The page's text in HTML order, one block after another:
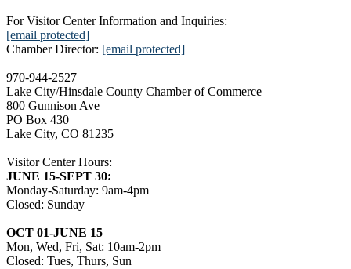
For Visitor Center Information and Inquiries:
[email protected]
Chamber Director: [email protected]
970-944-2527
Lake City/Hinsdale County Chamber of Commerce
800 Gunnison Ave
PO Box 430
Lake City, CO 81235
Visitor Center Hours:
JUNE 15-SEPT 30:
Monday-Saturday: 9am-4pm
Closed: Sunday
OCT 01-JUNE 15
Mon, Wed, Fri, Sat: 10am-2pm
Closed: Tues, Thurs, Sun